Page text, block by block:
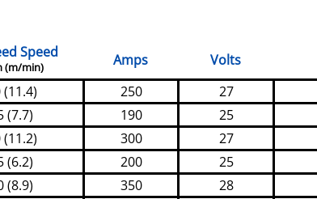
Speed
(m/min) Amps Volts
(11.4) 250 27
(7.7) 190 25
(11.2) 300 27
(6.2) 200 25
(8.9) 350 28